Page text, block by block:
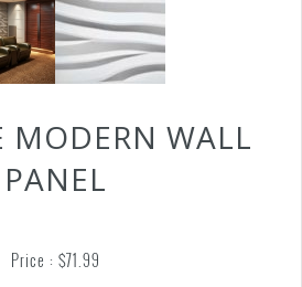
MODERN WALL
PANEL
Price : $71.99